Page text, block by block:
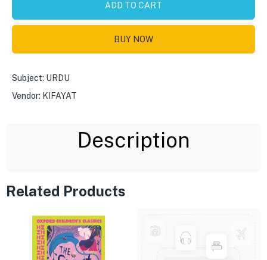
ADD TO CART
BUY NOW
Subject: URDU
Vendor: KIFAYAT
Description
Related Products